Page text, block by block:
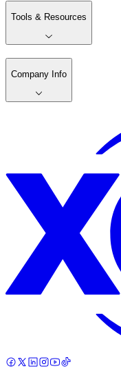
Tools & Resources
Company Info